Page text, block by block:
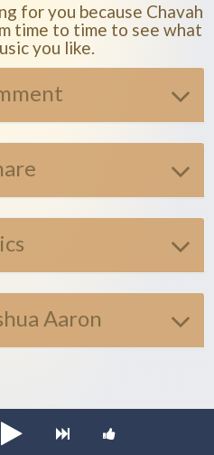
for you because Chavah
time to time to see what
you like.
Aaron